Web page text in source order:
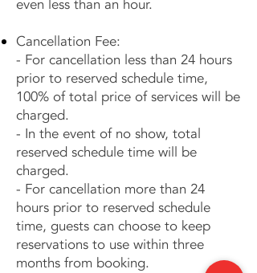
even less than an hour.
Cancellation Fee:
- For cancellation less than 24 hours
prior to reserved schedule time,
100% of total price of services will be
charged.
- In the event of no show, total
reserved schedule time will be
charged.
- For cancellation more than 24
hours prior to reserved schedule
time, guests can choose to keep
reservations to use within three
months from booking.